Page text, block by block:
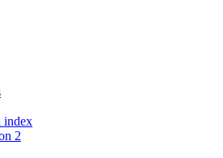
index
2